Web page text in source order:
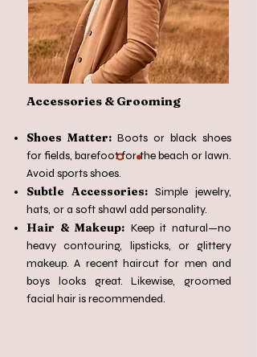
Accessories & Grooming
Shoes Matter: Boots or black shoes
for fields, barefoot for the beach or lawn.
Avoid sports shoes.
Subtle Accessories: Simple jewelry,
hats, or a soft shawl add personality.
Hair & Makeup: Keep it natural—no
heavy contouring, lipsticks, or glittery
makeup. A recent haircut for men and
boys looks great. Likewise, groomed
facial hair is recommended.